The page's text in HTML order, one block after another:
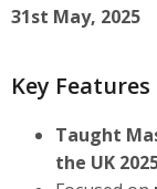
31st May, 2025
Key Features
Taught
the UK